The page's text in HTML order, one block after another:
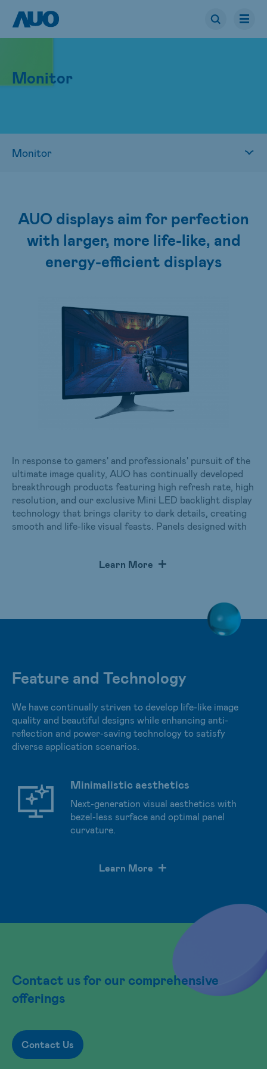
Monitor
AUO displays aim for perfection
with larger, more life-like, and
energy-efficient displays
In response to gamers' and professionals' pursuit of the
ultimate image quality, AUO has continually developed
breakthrough products featuring high refresh rate, high
resolution, and our exclusive Mini LED backlight display
technology that brings clarity to dark details, creating
smooth and life-like visual feasts. Panels designed with
low blue light technology provide a natural and
Learn More
Feature and Technology
We have continually striven to develop life-like image
quality and beautiful designs while enhancing anti-
reflection and power-saving technology to satisfy
diverse application scenarios.
Minimalistic aesthetics
Next-generation visual aesthetics with
bezel-less surface and optimal panel
curvature.
Learn More
Contact us for our comprehensive
offerings
Contact Us